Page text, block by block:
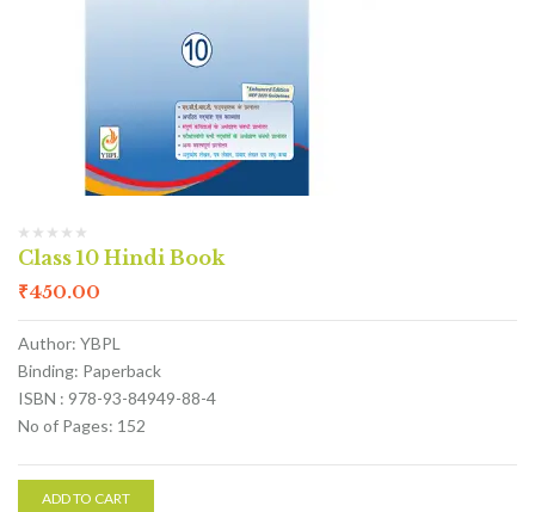
Class 10 Hindi Book
₹450.00
Author: YBPL
Binding: Paperback
ISBN : 978-93-84949-88-4
No of Pages: 152
ADD TO CART